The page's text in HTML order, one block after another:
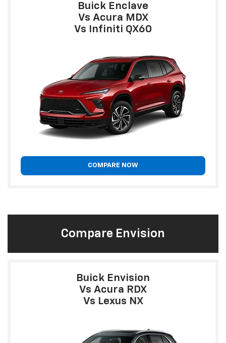
Buick Enclave
Vs Acura MDX
Vs Infiniti QX60
COMPARE NOW
Compare Envision
Buick Envision
Vs Acura RDX
Vs Lexus NX